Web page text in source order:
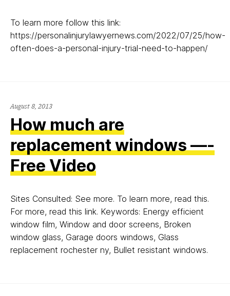
To learn more follow this link:
https://personalinjurylawyernews.com/2022/07/25/how-
often-does-a-personal-injury-trial-need-to-happen/
August 8, 2013August
2013
How much are
replacement windows —-
Free Video
Sites Consulted: See more. To learn more, read this.
For more, read this link. Keywords: Energy efficient
window film, Window and door screens, Broken
window glass, Garage doors windows, Glass
replacement rochester ny, Bullet resistant windows.